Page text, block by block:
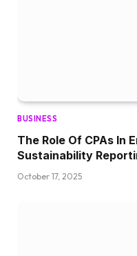
BUSINESS
The Role Of CPAs In
Sustainability
October 17, 2025